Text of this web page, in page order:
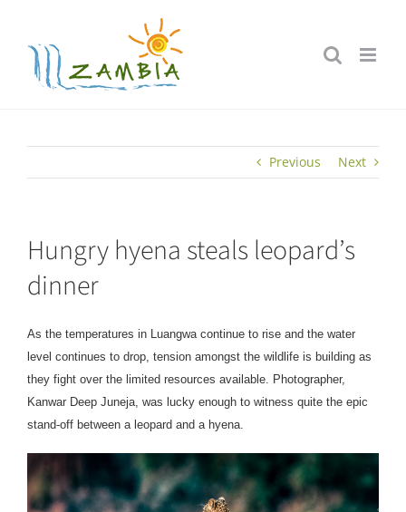
content
Previous Next
Hungry hyena steals leopard’s
dinner
As the temperatures in Luangwa continue to rise and the water
level continues to drop, tension amongst the wildlife is building as
they fight over the limited resources available. Photographer,
Kanwar Deep Juneja, was lucky enough to witness quite the epic
stand-off between a leopard and a hyena.